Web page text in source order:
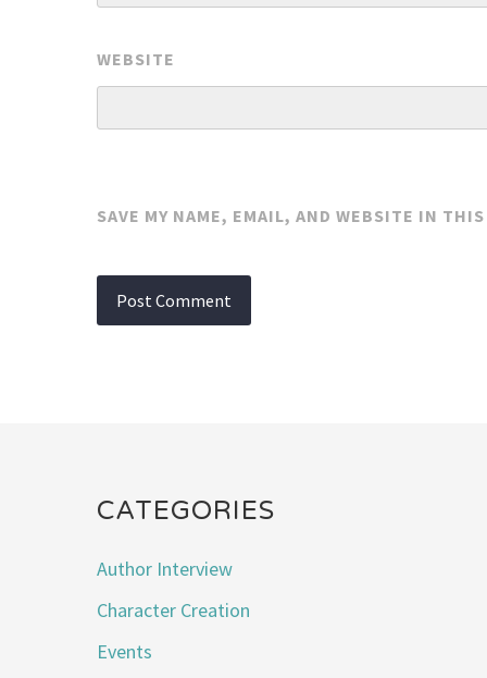
WEBSITE
SAVE MY NAME, EMAIL, AND WEBSITE IN
CATEGORIES
Author Interview
Character Creation
Events